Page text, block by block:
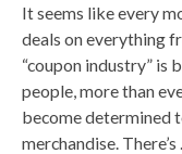
It seems like every
deals on everything
“coupon industry” is
people, more than
become determined
merchandise. There’s ...